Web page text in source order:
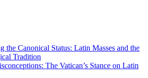
the Canonical Status: Latin Masses and the
Tradition
The Vatican’s Stance on Latin